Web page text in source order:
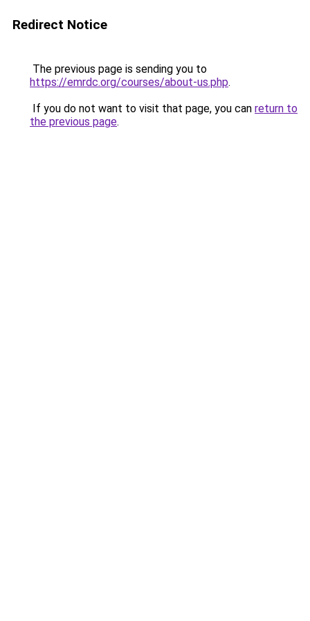
Redirect Notice
The previous page is sending you to
https://emrdc.org/courses/about-us.php.
If you do not want to visit that page, you can return to
the previous page.